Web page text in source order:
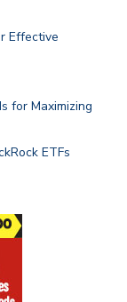
Effective
for Maximizing
ETFs